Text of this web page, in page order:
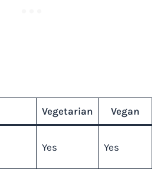
Vegetarian Vegan
Yes Yes